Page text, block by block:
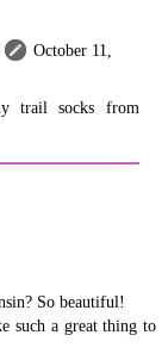
October 11,
trail socks from
So beautiful!
such a great thing to